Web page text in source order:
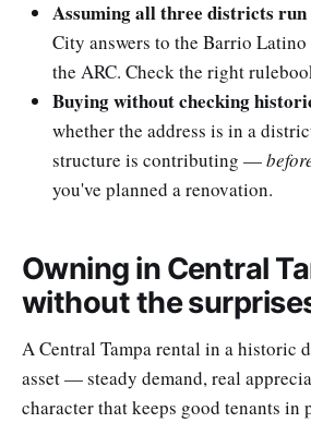
Assuming all three districts run
City answers to the Barrio
the ARC. Check the right
Buying without checking
whether the address is in a
structure is contributing —
you've planned a renovation.
Owning in Central
without the
A Central Tampa rental in a historic
asset — steady demand, real
character that keeps good tenants in